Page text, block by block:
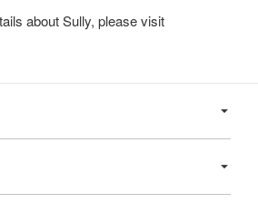
about Sully, please visit